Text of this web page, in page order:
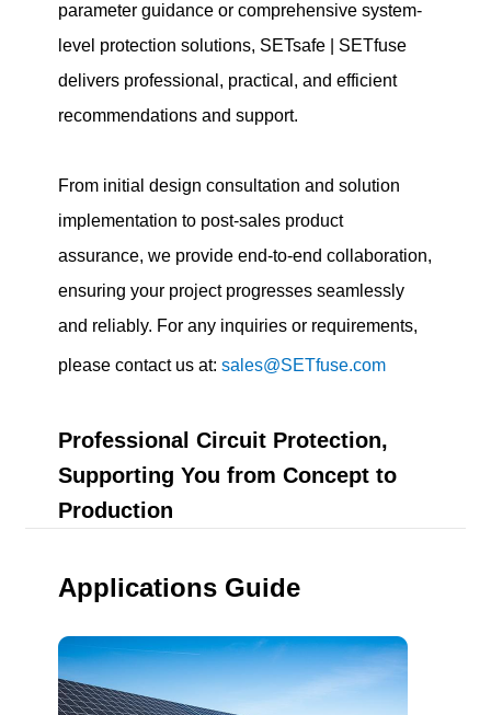
parameter guidance or comprehensive system-
level protection solutions, SETsafe | SETfuse
delivers professional, practical, and efficient
recommendations and support.
From initial design consultation and solution
implementation to post-sales product
assurance, we provide end-to-end collaboration,
ensuring your project progresses seamlessly
and reliably. For any inquiries or requirements,
please contact us at:sales@SETfuse.com
Professional Circuit Protection,
Supporting You from Concept to
Production
Applications Guide